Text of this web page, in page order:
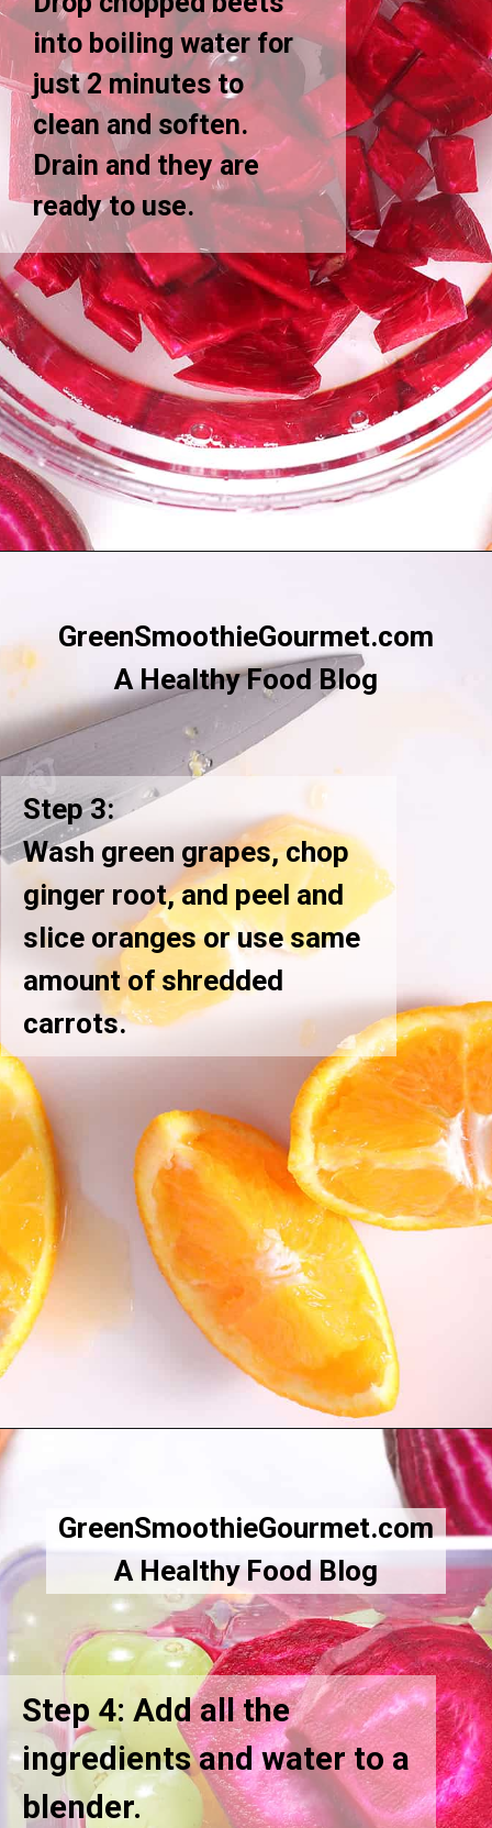
into boiling water for
just 2 minutes to
clean and soften.
Drain and they are
ready to use.
GreenSmoothieGourmet.com
A Healthy Food Blog
Step 3:
Wash green grapes, chop
ginger root, and peel and
slice oranges or use same
amount of shredded
carrots.
https://greensmoothiegourmet.com/beet-juice-recipe/
GreenSmoothieGourmet.com
A Healthy Food Blog
Step 4: Add all the
ingredients and water to a
blender.